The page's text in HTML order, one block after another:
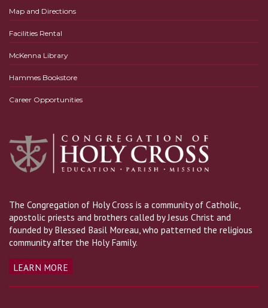
Map and Directions
Facilities Rental
McKenna Library
Hammes Bookstore
Career Opportunities
The Congregation of Holy Cross is a community of Catholic,
apostolic priests and brothers called by Jesus Christ and
founded by Blessed Basil Moreau, who patterned the religious
community after the Holy Family.
LEARN MORE